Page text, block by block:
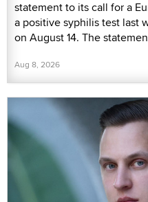
statement to its call for a
a positive syphilis test last
on August 14. The
Aug 8, 2026